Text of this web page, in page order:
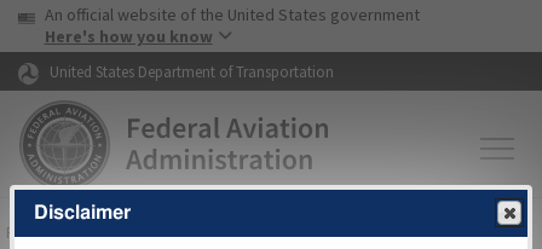
Skip to page content Skip to main content
USA Banner
An official website of the United States government
Here's how you know
United States Department of Transportation
FAAHome▸Air Traffic▸Flight Information▸Aeronautical Information
Disclaimer